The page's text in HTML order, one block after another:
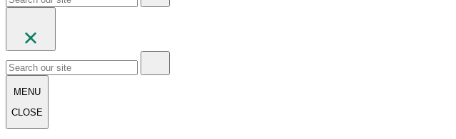
MENU
CLOSE